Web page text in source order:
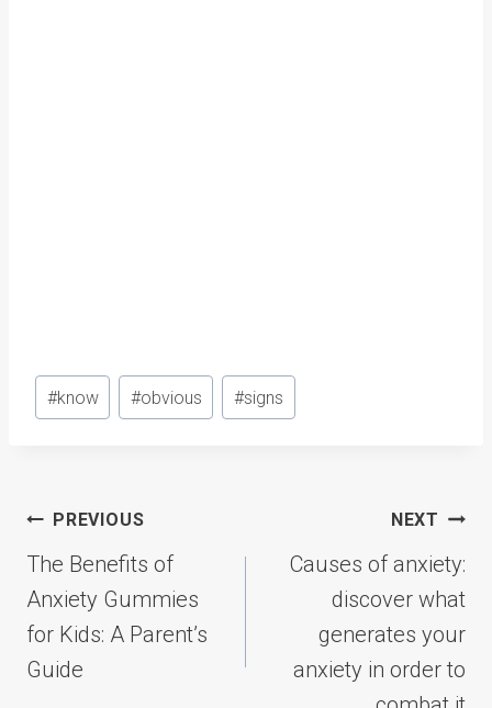
Post
Tags:
#know #obvious #signs
Post
navigation
PREVIOUS
The Benefits of
Anxiety Gummies
for Kids: A Parent’s
Guide
NEXT
Causes of anxiety:
discover what
generates your
anxiety in order to